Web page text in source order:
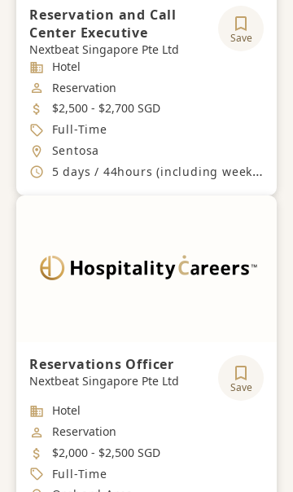
Reservation and Call
Center Executive
Nextbeat Singapore Pte Ltd
Save
Industry
Hotel
Job Category
Reservation
Salary
$2,500 - $2,700 SGD
Job Type
Full-Time
Location
Sentosa
Working Hours
5 days / 44hours (including weekends and PH)
Reservations Officer
Nextbeat Singapore Pte Ltd Save
Industry
Hotel
Job Category
Reservation
Salary
$2,000 - $2,500 SGD
Job Type
Full-Time